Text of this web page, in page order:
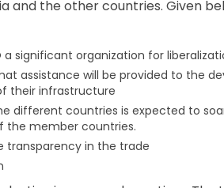
and the other countries. Given
significant organization for
assistance will be provided to the
their infrastructure
different countries is expected to
the member countries.
transparency in the trade